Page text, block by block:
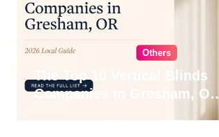
Others
The Top 10 Vertical Blinds
Companies in Gresham, OR